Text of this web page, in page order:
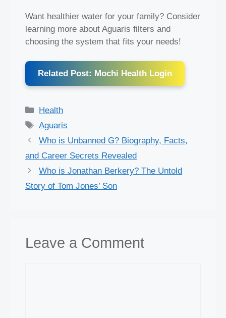
Want healthier water for your family? Consider
learning more about Aguaris filters and
choosing the system that fits your needs!
Related Post: Mochi Health Login
Categories
Health
Tags
Aguaris
Who is Unbanned G? Biography, Facts,
and Career Secrets Revealed
Who is Jonathan Berkery? The Untold
Story of Tom Jones’ Son
Leave a Comment